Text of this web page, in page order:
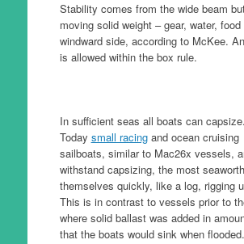
Stability comes from the wide beam
moving solid weight – gear, water,
windward side, according to McKee.
is allowed within the box rule.
In sufficient seas all boats can capsize.
Today small racingand ocean cruising
sailboats, similar to Mac26x vessels,
withstand capsizing, the most
themselves quickly, like a log, rigging
This is in contrast to vessels prior to
where solid ballast was added in
that the boats would sink when